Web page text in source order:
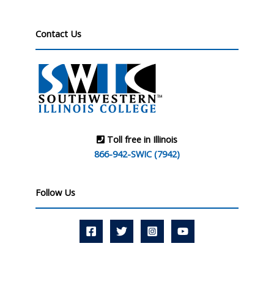
Contact Us
Toll free in Illinois
866-942-SWIC (7942)
Follow Us